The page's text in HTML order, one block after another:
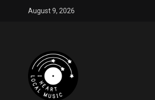
August 9, 2026